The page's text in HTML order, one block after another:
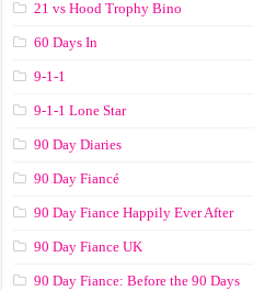
21 vs Hood Trophy Bino
60 Days In
9-1-1
9-1-1 Lone Star
90 Day Diaries
90 Day Fiancé
90 Day Fiance Happily Ever After
90 Day Fiance UK
90 Day Fiance: Before the 90 Days